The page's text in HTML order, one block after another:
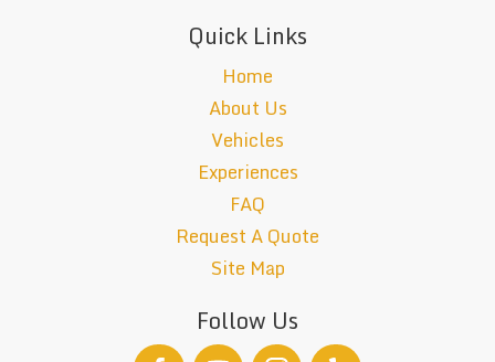
Quick Links
Home
About Us
Vehicles
Experiences
FAQ
Request A Quote
Site Map
Follow Us